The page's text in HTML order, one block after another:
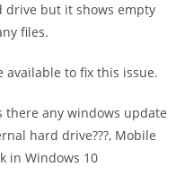
drive but it shows empty
files.
available to fix this issue.
there any windows update
hard drive???, Mobile
in Windows 10